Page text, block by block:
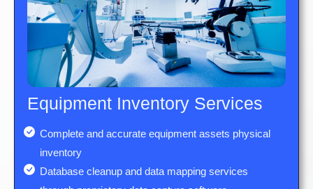
Equipment Inventory Services
Complete and accurate equipment assets physical
inventory
Database cleanup and data mapping services